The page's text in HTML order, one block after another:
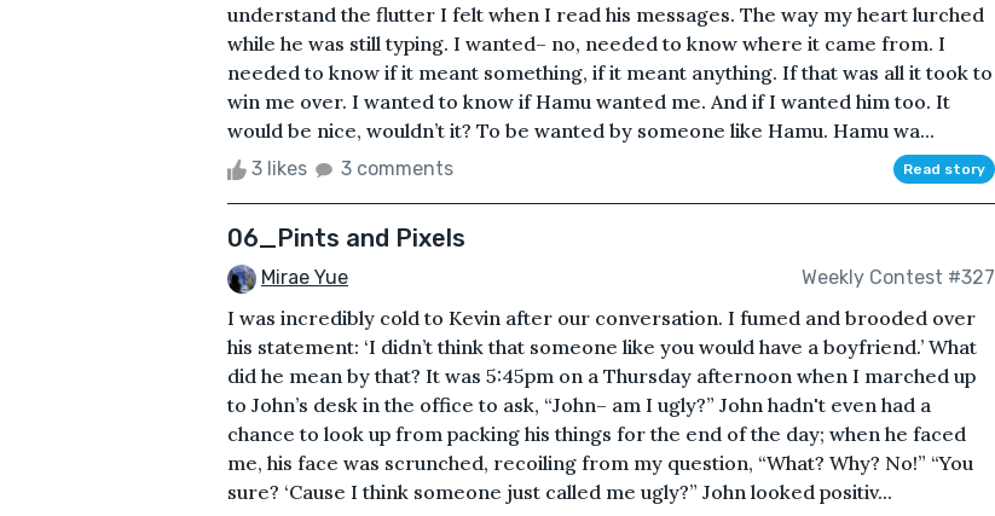
understand the flutter I felt when I read his messages. The way my heart lurched
while he was still typing. I wanted– no, needed to know where it came from. I
needed to know if it meant something, if it meant anything. If that was all it took to
win me over. I wanted to know if Hamu wanted me. And if I wanted him too. It
would be nice, wouldn’t it? To be wanted by someone like Hamu. Hamu wa...
3 likes 3 comments Read story
06_Pints and Pixels
Mirae Yue Weekly Contest #327
I was incredibly cold to Kevin after our conversation. I fumed and brooded over
his statement: ‘I didn’t think that someone like you would have a boyfriend.’ What
did he mean by that? It was 5:45pm on a Thursday afternoon when I marched up
to John’s desk in the office to ask, “John– am I ugly?” John hadn't even had a
chance to look up from packing his things for the end of the day; when he faced
me, his face was scrunched, recoiling from my question, “What? Why? No!” “You
sure? ‘Cause I think someone just called me ugly?” John looked positiv...